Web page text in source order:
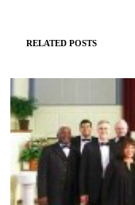
RELATED POSTS